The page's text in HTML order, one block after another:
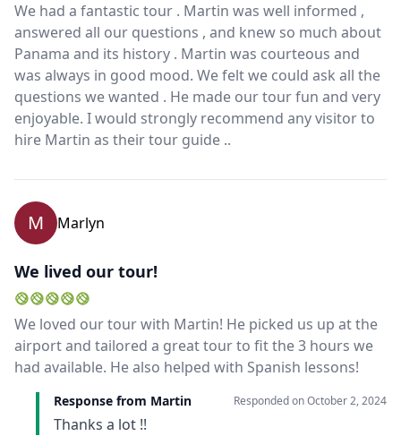
We had a fantastic tour . Martin was well informed ,
answered all our questions , and knew so much about
Panama and its history . Martin was courteous and
was always in good mood. We felt we could ask all the
questions we wanted . He made our tour fun and very
enjoyable. I would strongly recommend any visitor to
hire Martin as their tour guide ..
M Marlyn
We lived our tour!
We loved our tour with Martin! He picked us up at the
airport and tailored a great tour to fit the 3 hours we
had available. He also helped with Spanish lessons!
Response from Martin Responded onOctober 2, 2024
Thanks a lot !!